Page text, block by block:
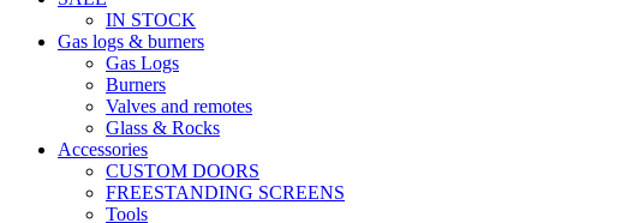
IN STOCK
Gas logs & burners
Gas Logs
Burners
Valves and remotes
Glass & Rocks
Accessories
CUSTOM DOORS
FREESTANDING SCREENS
Tools